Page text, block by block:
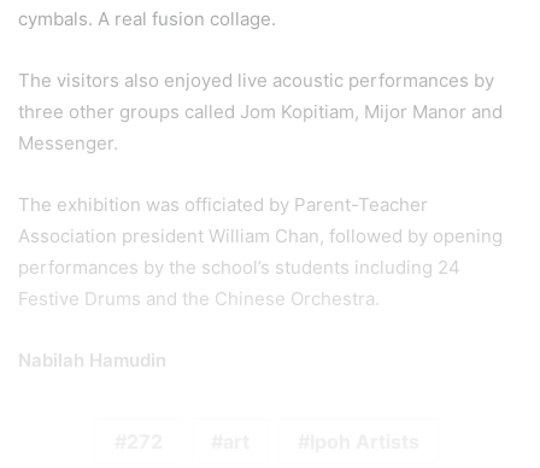
cymbals. A real fusion collage.
The visitors also enjoyed live acoustic performances by
three other groups called Jom Kopitiam, Mijor Manor and
Messenger.
The exhibition was officiated by Parent-Teacher
Association president William Chan, followed by opening
performances by the school’s students including 24
Festive Drums and the Chinese Orchestra.
Nabilah Hamudin